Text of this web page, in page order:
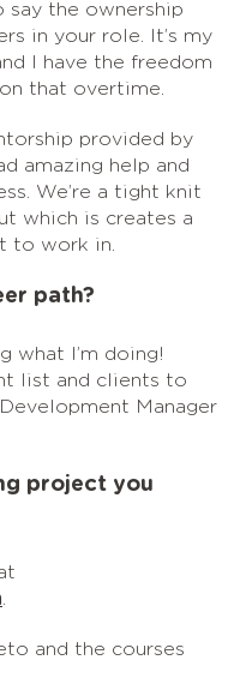
say the ownership
in your role. It’s my
I have the freedom
that overtime.
provided by
amazing help and
We’re a tight knit
which is creates a
to work in.
path?
what I’m doing!
list and clients to
Manager
project you
and the courses